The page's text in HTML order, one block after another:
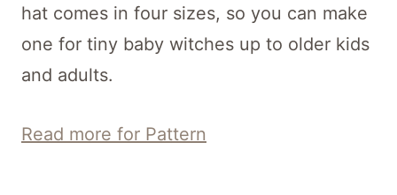
hat comes in four sizes, so you can make
one for tiny baby witches up to older kids
and adults.
Read more for Pattern